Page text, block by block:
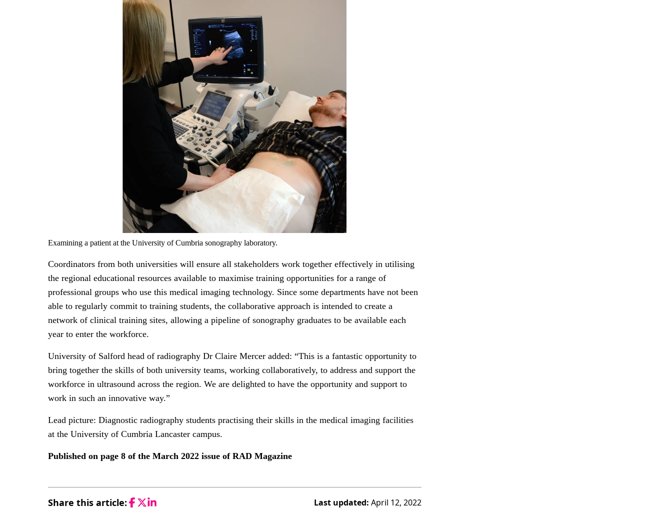
Examining a patient at the University of Cumbria sonography laboratory.
Coordinators from both universities will ensure all stakeholders work together effectively in utilising
the regional educational resources available to maximise training opportunities for a range of
professional groups who use this medical imaging technology. Since some departments have not been
able to regularly commit to training students, the collaborative approach is intended to create a
network of clinical training sites, allowing a pipeline of sonography graduates to be available each
year to enter the workforce.
University of Salford head of radiography Dr Claire Mercer added: “This is a fantastic opportunity to
bring together the skills of both university teams, working collaboratively, to address and support the
workforce in ultrasound across the region. We are delighted to have the opportunity and support to
work in such an innovative way.”
Lead picture: Diagnostic radiography students practising their skills in the medical imaging facilities
at the University of Cumbria Lancaster campus.
Published on page 8 of the March 2022 issue of RAD Magazine
Share this article: Facebook
TwitterLinkedIn Last updated: April 12, 2022